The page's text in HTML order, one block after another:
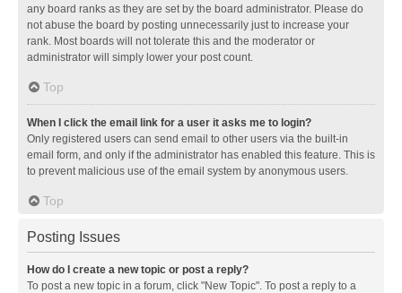
any board ranks as they are set by the board administrator. Please do
not abuse the board by posting unnecessarily just to increase your
rank. Most boards will not tolerate this and the moderator or
administrator will simply lower your post count.
Top
When I click the email link for a user it asks me to login?
Only registered users can send email to other users via the built-in
email form, and only if the administrator has enabled this feature. This is
to prevent malicious use of the email system by anonymous users.
Top
Posting Issues
How do I create a new topic or post a reply?
To post a new topic in a forum, click "New Topic". To post a reply to a